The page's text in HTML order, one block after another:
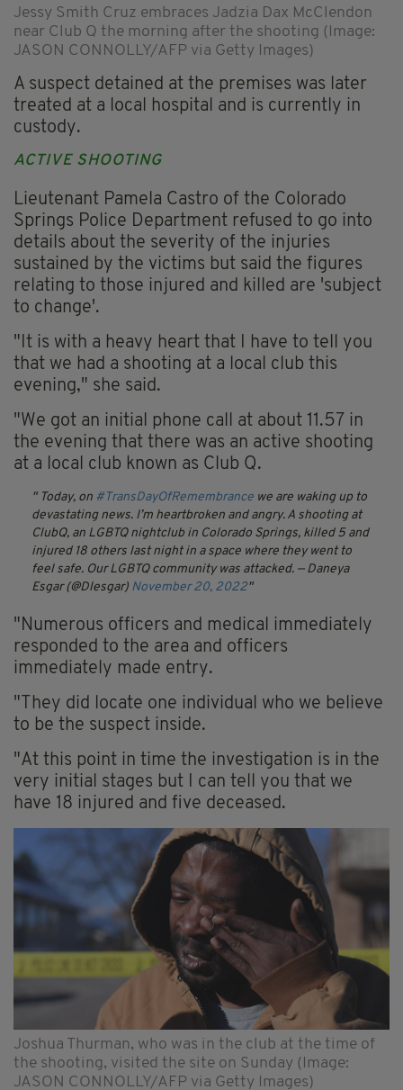
Jessy Smith Cruz embraces Jadzia Dax McClendon
near Club Q the morning after the shooting (Image:
JASON CONNOLLY/AFP via Getty Images)
A suspect detained at the premises was later
treated at a local hospital and is currently in
custody.
ACTIVE SHOOTING
Lieutenant Pamela Castro of the Colorado
Springs Police Department refused to go into
details about the severity of the injuries
sustained by the victims but said the figures
relating to those injured and killed are 'subject
to change'.
"It is with a heavy heart that I have to tell you
that we had a shooting at a local club this
evening," she said.
"We got an initial phone call at about 11.57 in
the evening that there was an active shooting
at a local club known as Club Q.
Today, on #TransDayOfRemembrance we are waking up to
devastating news. I’m heartbroken and angry. A shooting at
ClubQ, an LGBTQ nightclub in Colorado Springs, killed 5 and
injured 18 others last night in a space where they went to
feel safe. Our LGBTQ community was attacked. — Daneya
Esgar (@Dlesgar) November 20, 2022
"Numerous officers and medical immediately
responded to the area and officers
immediately made entry.
"They did locate one individual who we believe
to be the suspect inside.
"At this point in time the investigation is in the
very initial stages but I can tell you that we
have 18 injured and five deceased.
Joshua Thurman, who was in the club at the time of
the shooting, visited the site on Sunday (Image:
JASON CONNOLLY/AFP via Getty Images)